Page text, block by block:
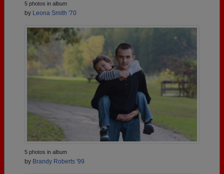
5 photos in album
by Leona Smith '70
5 photos in album
by Brandy Roberts '99